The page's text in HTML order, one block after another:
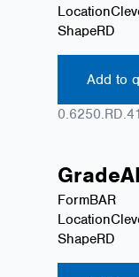
Location
ShapeRD
Add to
Grade
FormBAR
Location
ShapeRD